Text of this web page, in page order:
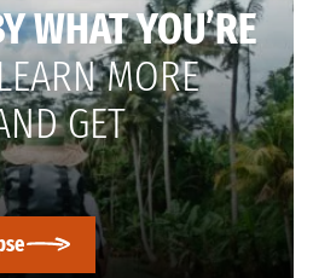
WHAT YOU’RE
MORE
GET